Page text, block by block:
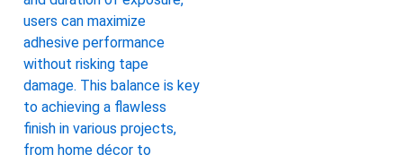
users can maximize
adhesive performance
without risking tape
damage. This balance is key
to achieving a flawless
finish in various projects,
from home décor to